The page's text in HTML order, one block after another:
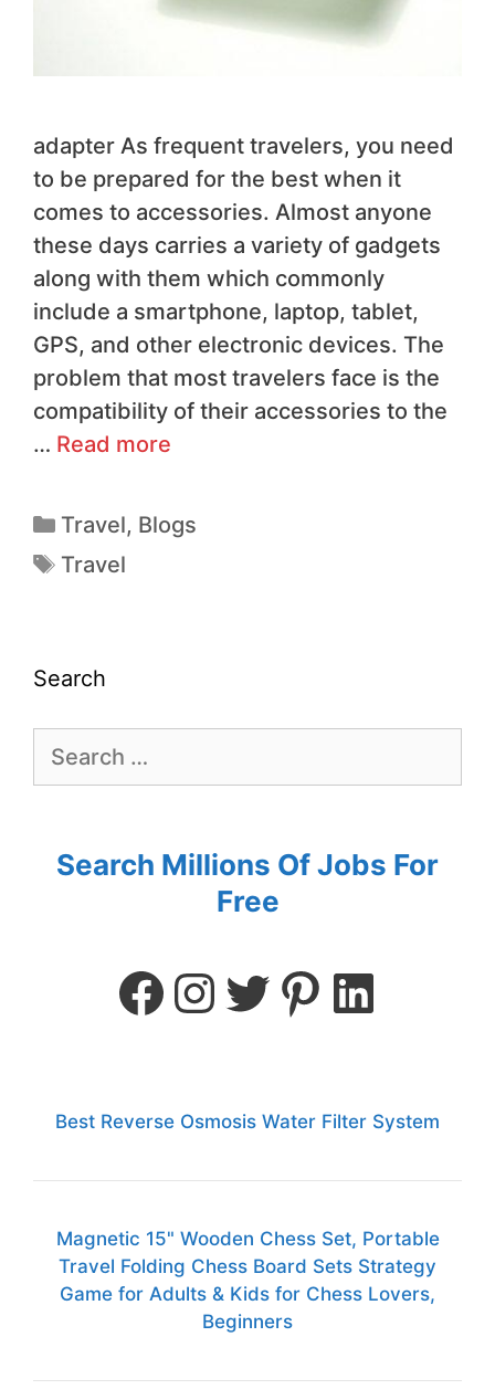
adapter As frequent travelers, you need
to be prepared for the best when it
comes to accessories. Almost anyone
these days carries a variety of gadgets
along with them which commonly
include a smartphone, laptop, tablet,
GPS, and other electronic devices. The
problem that most travelers face is the
compatibility of their accessories to the
… Read more
Travel, Blogs
Travel
Search
Search Millions Of Jobs For
Free
Best Reverse Osmosis Water Filter System
Magnetic 15" Wooden Chess Set, Portable
Travel Folding Chess Board Sets Strategy
Game for Adults & Kids for Chess Lovers,
Beginners